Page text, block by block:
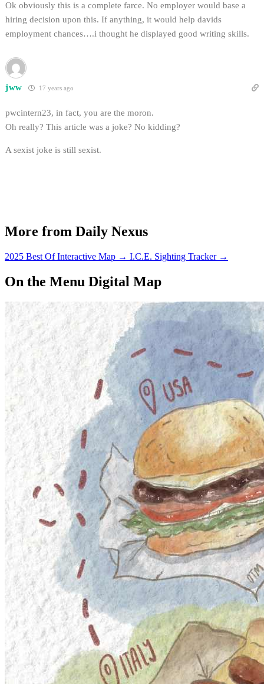
Ok obviously this is a complete farce. No employer would base a
hiring decision upon this. If anything, it would help davids
employment chances….i thought he displayed good writing skills.
jww 17 years ago
pwcintern23, in fact, you are the moron.
Oh really? This article was a joke? No kidding?
A sexist joke is still sexist.
More from Daily Nexus
2025 Best Of Interactive Map → I.C.E. Sighting Tracker →
On the Menu Digital Map